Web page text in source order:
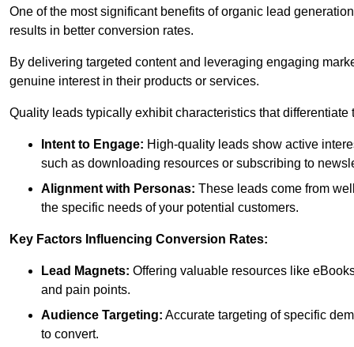
One of the most significant benefits of organic lead
results in better conversion rates.
By delivering targeted content and leveraging engaging
genuine interest in their products or services.
Quality leads typically exhibit characteristics that differentiate
Intent to Engage: High-quality leads show active
such as downloading resources or subscribing to
Alignment with Personas: These leads come from
the specific needs of your potential customers.
Key Factors Influencing Conversion Rates:
Lead Magnets: Offering valuable resources like
and pain points.
Audience Targeting: Accurate targeting of specific
to convert.